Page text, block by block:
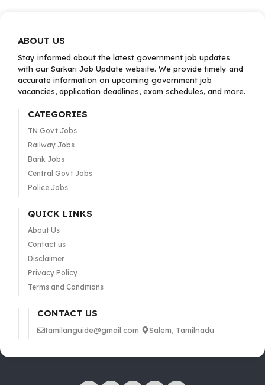
ABOUT US
Stay informed about the latest government job updates
with our Sarkari Job Update website. We provide timely and
accurate information on upcoming government job
vacancies, application deadlines, exam schedules, and more.
CATEGORIES
TN Govt Jobs
Railway Jobs
Bank Jobs
Central Govt Jobs
Police Jobs
QUICK LINKS
About Us
Contact us
Disclaimer
Privacy Policy
Terms and Conditions
CONTACT US
tamilanguide@gmail.com Salem, Tamilnadu